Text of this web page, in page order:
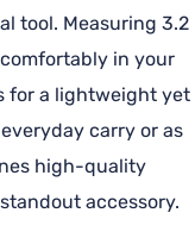
tool. Measuring 3.2
in your
for a lightweight yet
carry or as
high-quality
accessory.